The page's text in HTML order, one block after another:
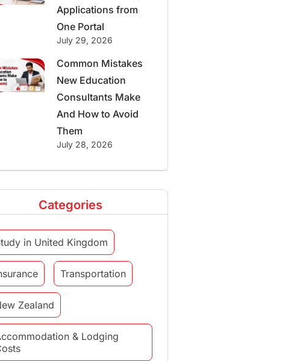
Applications from
One Portal
July 29, 2026
Common Mistakes
New Education
Consultants Make
And How to Avoid
Them
July 28, 2026
Categories
in United Kingdom
Transportation
Zealand
& Lodging